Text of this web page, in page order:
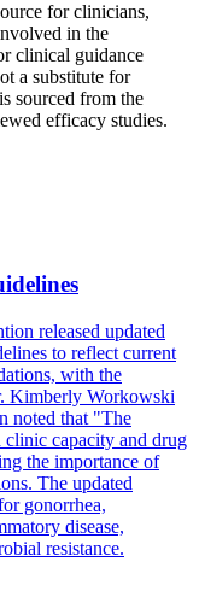
for clinicians,
in the
clinical guidance
a substitute for
sourced from the
efficacy studies.
released updated
to reflect current
with the
Kimberly Workowski
noted that "The
clinic capacity and drug
the importance of
The updated
gonorrhea,
disease,
resistance.